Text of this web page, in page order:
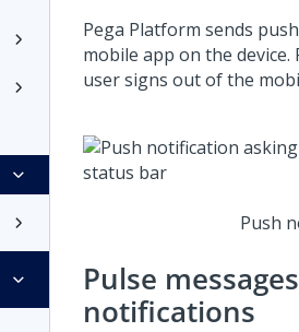
Pega Platform sends
mobile app on the
user signs out of the
Push
Pulse
notifications